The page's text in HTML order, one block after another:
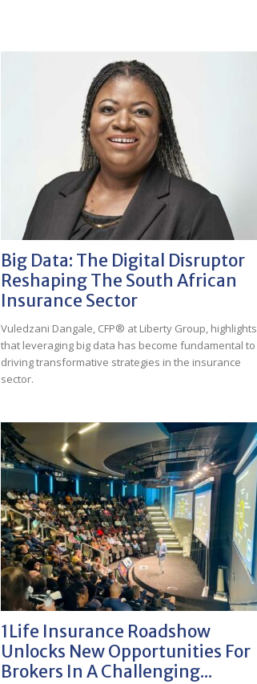
Big Data: The Digital Disruptor
Reshaping The South African
Insurance Sector
Vuledzani Dangale, CFP® at Liberty Group, highlights
that leveraging big data has become fundamental to
driving transformative strategies in the insurance
sector.
1Life Insurance Roadshow
Unlocks New Opportunities For
Brokers In A Challenging...